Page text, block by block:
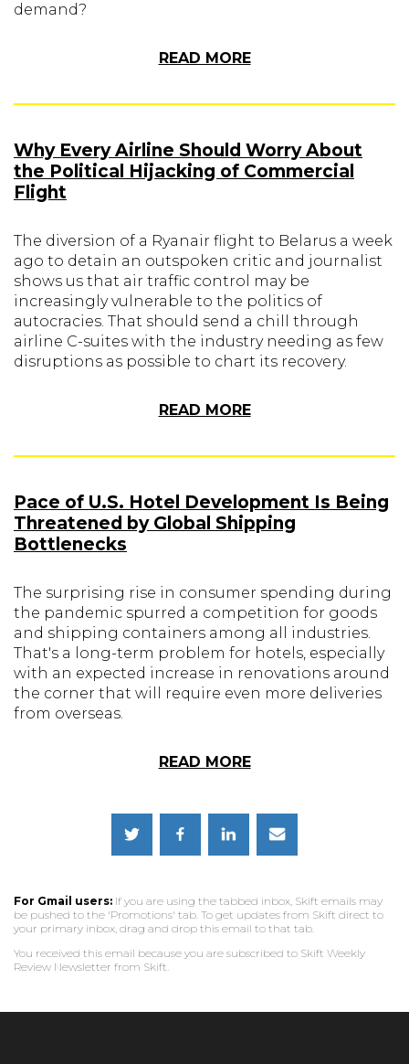
demand?
READ MORE
Why Every Airline Should Worry About
the Political Hijacking of Commercial
Flight
The diversion of a Ryanair flight to Belarus a week
ago to detain an outspoken critic and journalist
shows us that air traffic control may be
increasingly vulnerable to the politics of
autocracies. That should send a chill through
airline C-suites with the industry needing as few
disruptions as possible to chart its recovery.
READ MORE
Pace of U.S. Hotel Development Is Being
Threatened by Global Shipping
Bottlenecks
The surprising rise in consumer spending during
the pandemic spurred a competition for goods
and shipping containers among all industries.
That's a long-term problem for hotels, especially
with an expected increase in renovations around
the corner that will require even more deliveries
from overseas.
READ MORE
For Gmail users: If you are using the tabbed inbox, Skift emails may
be pushed to the 'Promotions' tab. To get updates from Skift direct to
your primary inbox, drag and drop this email to that tab.
You received this email because you are subscribed to Skift Weekly
Review Newsletter from Skift.